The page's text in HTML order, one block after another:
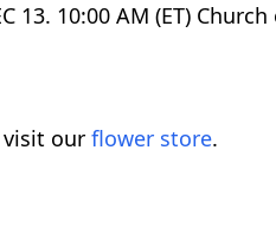
10:00 AM (ET)
visit our flower store.